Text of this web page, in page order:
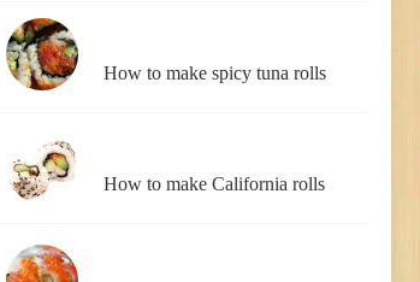
How to make spicy tuna rolls
How to make California rolls